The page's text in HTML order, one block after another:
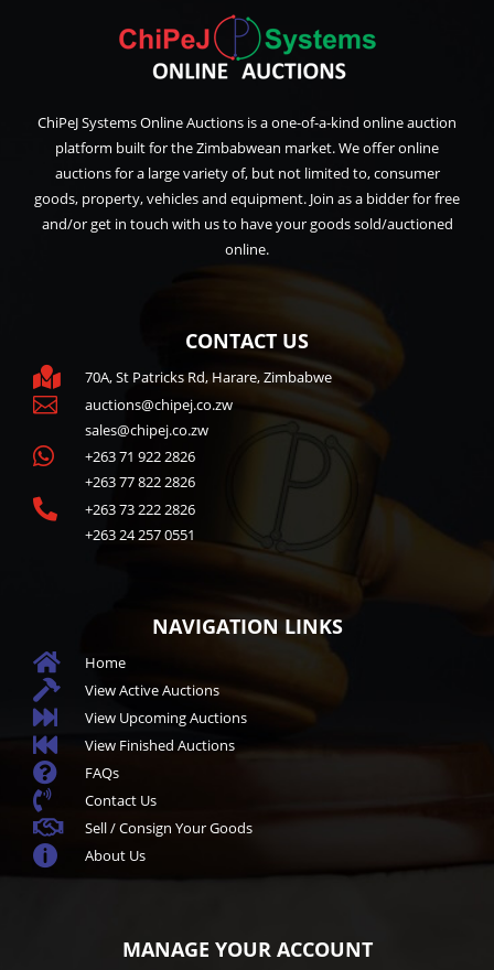
ChiPeJ Systems Online Auctions is a one-of-a-kind online auction
platform built for the Zimbabwean market. We offer online
auctions for a large variety of, but not limited to, consumer
goods, property, vehicles and equipment. Join as a bidder for free
and/or get in touch with us to have your goods sold/auctioned
online.
CONTACT US
 70A, St Patricks Rd, Harare, Zimbabwe

auctions@chipej.co.zw
sales@chipej.co.zw

+263 71 922 2826
+263 77 822 2826

+263 73 222 2826
+263 24 257 0551
NAVIGATION LINKS
 Home
 View Active Auctions
 View Upcoming Auctions
 View Finished Auctions
 FAQs
 Contact Us
 Sell / Consign Your Goods
 About Us
MANAGE YOUR ACCOUNT